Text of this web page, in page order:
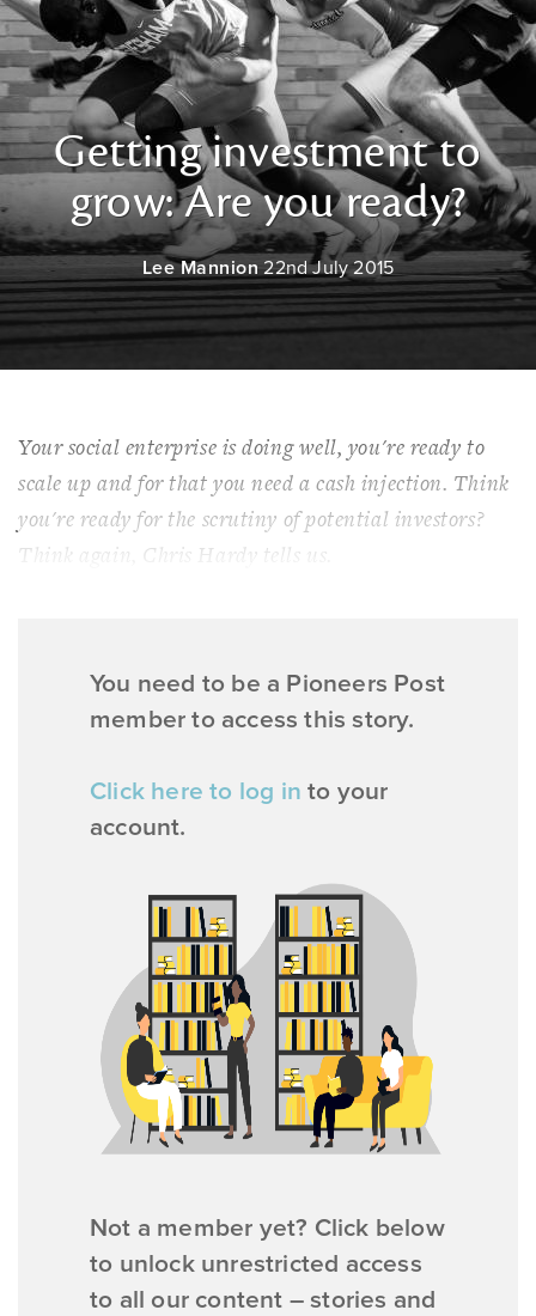
Getting investment to
grow: Are you ready?
Lee Mannion 22nd July 2015
Your social enterprise is doing well, you're ready to
scale up and for that you need a cash injection. Think
you're ready for the scrutiny of potential investors?
Think again, Chris Hardy tells us.
You need to be a Pioneers Post
member to access this story.
Click here to log in to your
account.
Not a member yet? Click below
to unlock unrestricted access
to all our content – stories and